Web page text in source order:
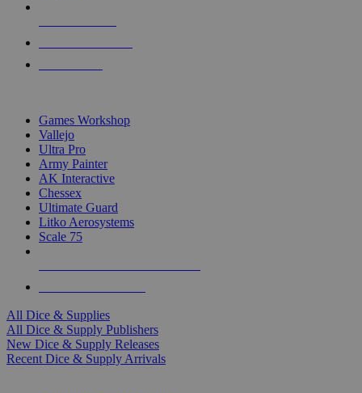
Games Workshop
Vallejo
Ultra Pro
Army Painter
AK Interactive
Chessex
Ultimate Guard
Litko Aerosystems
Scale 75
All Dice & Supplies
All Dice & Supply Publishers
New Dice & Supply Releases
Recent Dice & Supply Arrivals